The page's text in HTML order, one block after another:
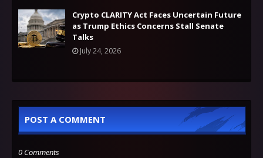
Crypto CLARITY Act Faces Uncertain Future
as Trump Ethics Concerns Stall Senate
Talks
July 24, 2026
POST A COMMENT
0 Comments